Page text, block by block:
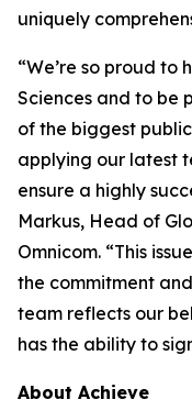
uniquely
“We’re so proud to
Sciences and to be
of the biggest
applying our latest
ensure a highly
Markus, Head of
Omnicom. “This
the commitment
team reflects our
has the ability to
About Achieve